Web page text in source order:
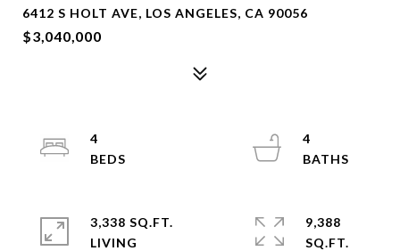
6412 S HOLT AVE, LOS ANGELES, CA 90056
$3,040,000
4
4
3,338 SQ.FT.
LIVING
9,388
SQ.FT.